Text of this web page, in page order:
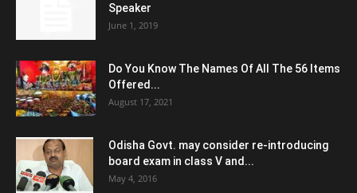
Speaker
June 1, 2019
Do You Know The Names Of All The 56 Items
Offered...
August 17, 2021
Odisha Govt. may consider re-introducing
board exam in class V and...
May 4, 2016